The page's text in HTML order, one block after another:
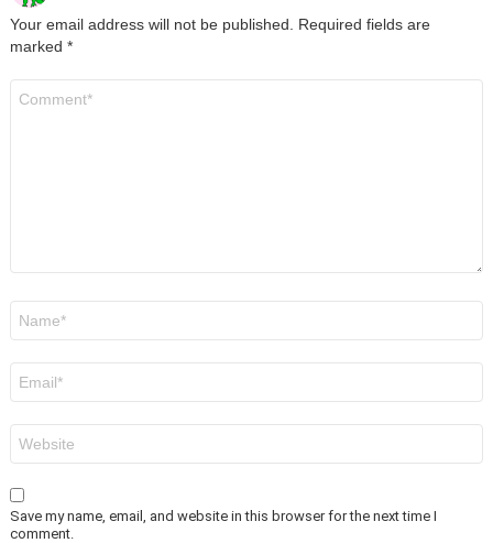
Your email address will not be published.
Required fields are
marked *
Save my name, email, and website in this browser for the next time I
comment.